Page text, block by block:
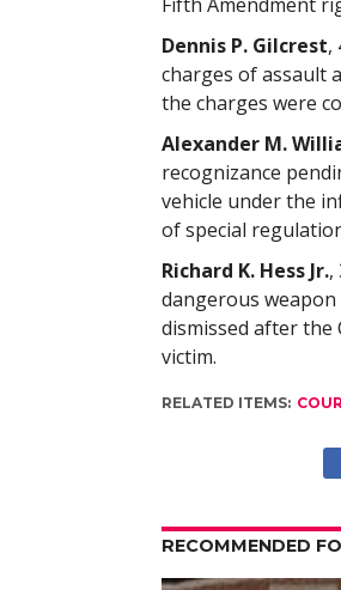
Dennis P. Gilcrest,
charges of assault
the charges were
Alexander M.
recognizance
vehicle under the
of special
Richard K. Hess Jr.,
dangerous
dismissed after the
victim.
RELATED ITEMS:
RECOMMENDED